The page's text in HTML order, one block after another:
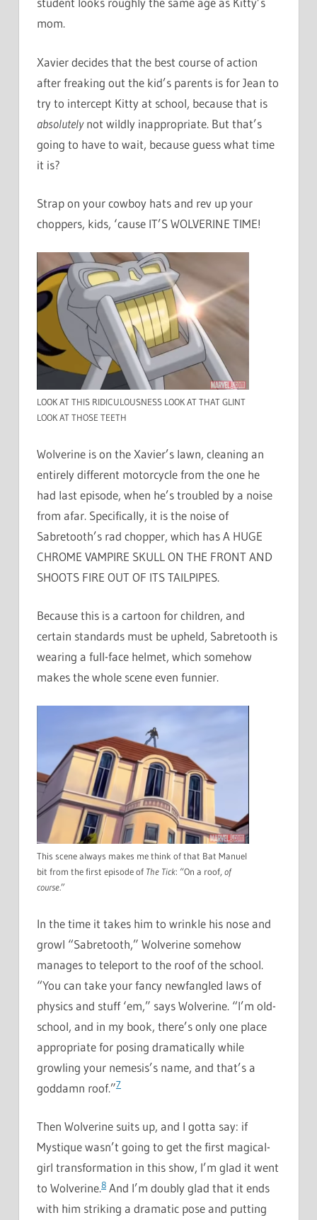
mom.
Xavier decides that the best course of action
after freaking out the kid’s parents is for Jean to
try to intercept Kitty at school, because that is
absolutelynot wildly inappropriate. But that’s
going to have to wait, because guess what time
it is?
Strap on your cowboy hats and rev up your
choppers, kids, ‘cause IT’S WOLVERINE TIME!
LOOK AT THIS RIDICULOUSNESS LOOK AT THAT GLINT
LOOK AT THOSE TEETH
Wolverine is on the Xavier’s lawn, cleaning an
entirely different motorcycle from the one he
had last episode, when he’s troubled by a noise
from afar. Specifically, it is the noise of
Sabretooth’s rad chopper, which has A HUGE
CHROME VAMPIRE SKULL ON THE FRONT AND
SHOOTS FIRE OUT OF ITS TAILPIPES.
Because this is a cartoon for children, and
certain standards must be upheld, Sabretooth is
wearing a full-face helmet, which somehow
makes the whole scene even funnier.
This scene always makes me think of that Bat Manuel
bit from the first episode of The Tick: “On a roof,of
course.”
In the time it takes him to wrinkle his nose and
growl “Sabretooth,” Wolverine somehow
manages to teleport to the roof of the school.
“You can take your fancy newfangled laws of
physics and stuff ‘em,” says Wolverine. “I’m old-
school, and in my book, there’s only one place
appropriate for posing dramatically while
growling your nemesis’s name, and that’s a
goddamn roof.”7
Then Wolverine suits up, and I gotta say: if
Mystique wasn’t going to get the first magical-
girl transformation in this show, I’m glad it went
to Wolverine.8 And I’m doubly glad that it ends
with him striking a dramatic pose and putting